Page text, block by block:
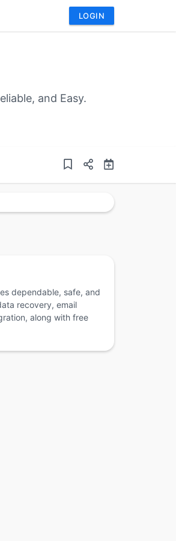
LOGIN
and Easy.
dependable, safe, and
recovery, email
along with free